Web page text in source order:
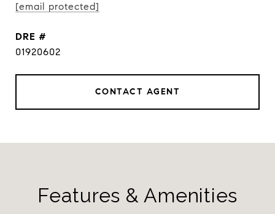
[email protected]
DRE #
01920602
CONTACT AGENT
Features & Amenities